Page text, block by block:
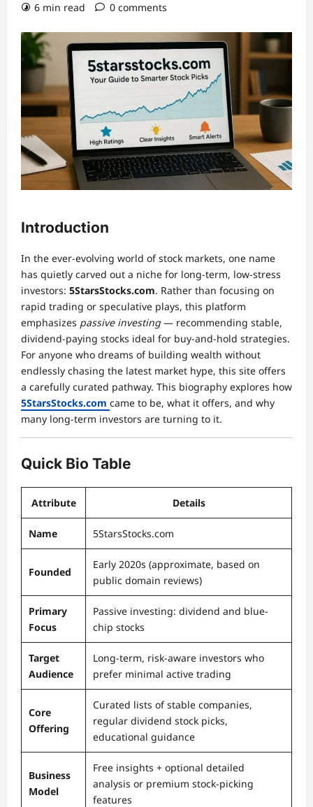
6 min read
0 comments
Introduction
In the ever-evolving world of stock markets, one name
has quietly carved out a niche for long-term, low-stress
investors: 5StarsStocks.com. Rather than focusing on
rapid trading or speculative plays, this platform
emphasizes passive investing— recommending stable,
dividend-paying stocks ideal for buy-and-hold strategies.
For anyone who dreams of building wealth without
endlessly chasing the latest market hype, this site offers
a carefully curated pathway. This biography explores how
5StarsStocks.com came to be, what it offers, and why
many long-term investors are turning to it.
Quick Bio Table
Attribute Details
Name 5StarsStocks.com
Founded
Early 2020s (approximate, based on
public domain reviews)
Primary
Focus
Passive investing: dividend and blue-
chip stocks
Target
Audience
Long-term, risk-aware investors who
prefer minimal active trading
Core
Offering
Curated lists of stable companies,
regular dividend stock picks,
educational guidance
Business
Model
Free insights + optional detailed
analysis or premium stock-picking
features